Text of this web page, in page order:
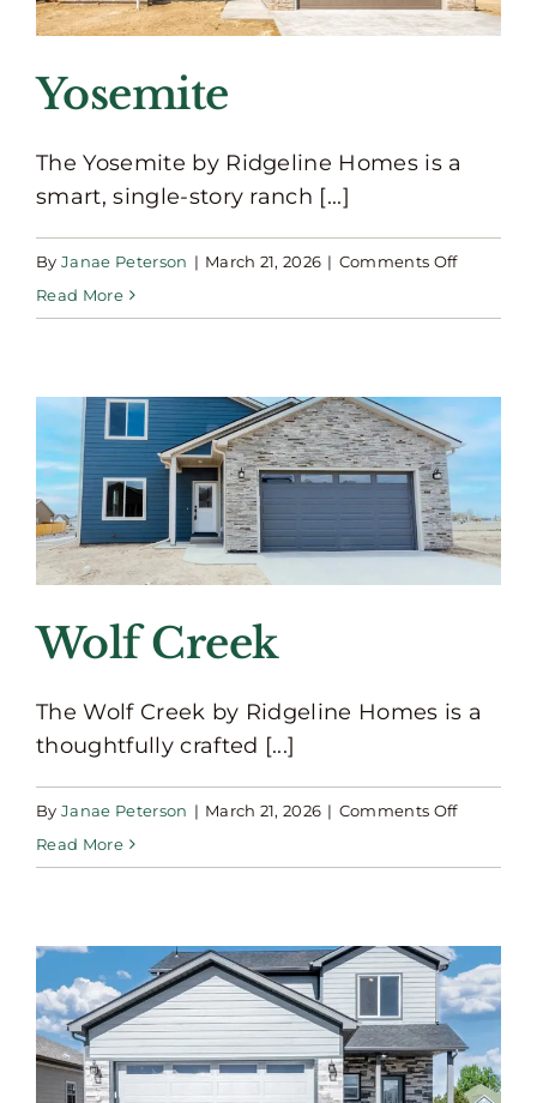
Yosemite
The Yosemite by Ridgeline Homes is a
smart, single-story ranch [...]
By Janae Peterson | March 21, 2026 | Comments Offon
Read More
Wolf Creek
The Wolf Creek by Ridgeline Homes is a
thoughtfully crafted [...]
By Janae Peterson | March 21, 2026 | Comments Offon
Read More